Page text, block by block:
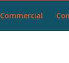
Commercial